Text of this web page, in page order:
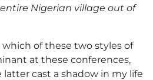
Nigerian village out of
which of these two styles of
at these conferences,
cast a shadow in my life